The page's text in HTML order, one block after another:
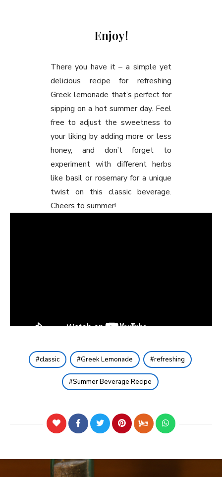
Enjoy!
There you have it – a simple yet
delicious recipe for refreshing
Greek lemonade that’s perfect for
sipping on a hot summer day. Feel
free to adjust the sweetness to
your liking by adding more or less
honey, and don’t forget to
experiment with different herbs
like basil or rosemary for a unique
twist on this classic beverage.
Cheers to summer!
classic Greek Lemonade refreshing
Summer Beverage Recipe